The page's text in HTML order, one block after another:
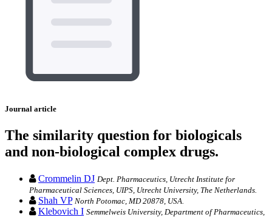
Journal article
The similarity question for biologicals
and non-biological complex drugs.
Crommelin DJ Dept. Pharmaceutics, Utrecht Institute for
Pharmaceutical Sciences, UIPS, Utrecht University, The Netherlands.
Shah VP North Potomac, MD 20878, USA.
Klebovich I Semmelweis University, Department of Pharmaceutics,